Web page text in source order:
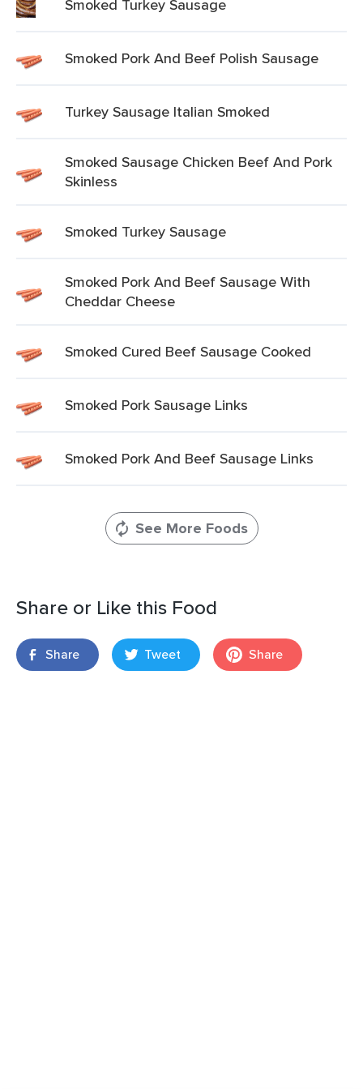
Smoked Turkey Sausage
Smoked Pork And Beef Polish Sausage
Turkey Sausage Italian Smoked
Smoked Sausage Chicken Beef And Pork
Skinless
Smoked Turkey Sausage
Smoked Pork And Beef Sausage With
Cheddar Cheese
Smoked Cured Beef Sausage Cooked
Smoked Pork Sausage Links
Smoked Pork And Beef Sausage Links
See More Foods
Share or Like this Food
Share Tweet Share